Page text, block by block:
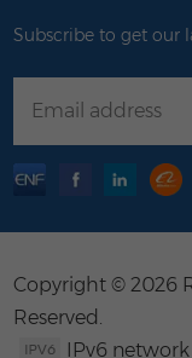
Subscribe to get our
Copyright © 2026
Reserved.
IPv6